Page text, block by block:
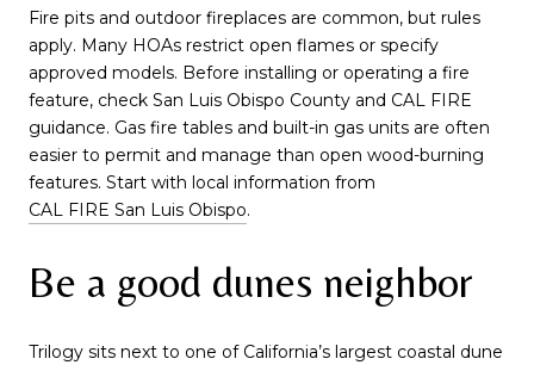
Fire pits and outdoor fireplaces are common, but rules
apply. Many HOAs restrict open flames or specify
approved models. Before installing or operating a fire
feature, check San Luis Obispo County and CAL FIRE
guidance. Gas fire tables and built-in gas units are often
easier to permit and manage than open wood-burning
features. Start with local information from
CAL FIRE San Luis Obispo.
Be a good dunes neighbor
Trilogy sits next to one of California’s largest coastal dune